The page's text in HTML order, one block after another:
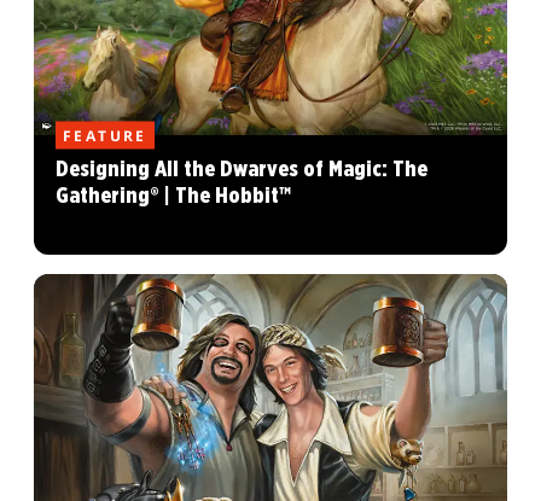
FEATURE
Designing All the Dwarves of Magic: The
Gathering® | The Hobbit™